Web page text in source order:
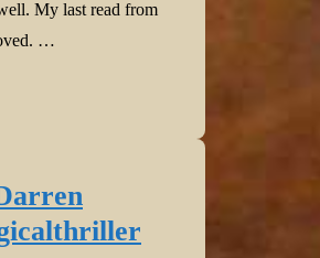
My last read from
…